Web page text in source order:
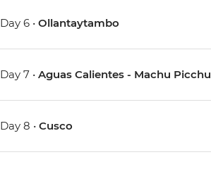
Day 6 •Ollantaytambo
Day 7 •Aguas Calientes - Machu Picchu
Day 8 •Cusco